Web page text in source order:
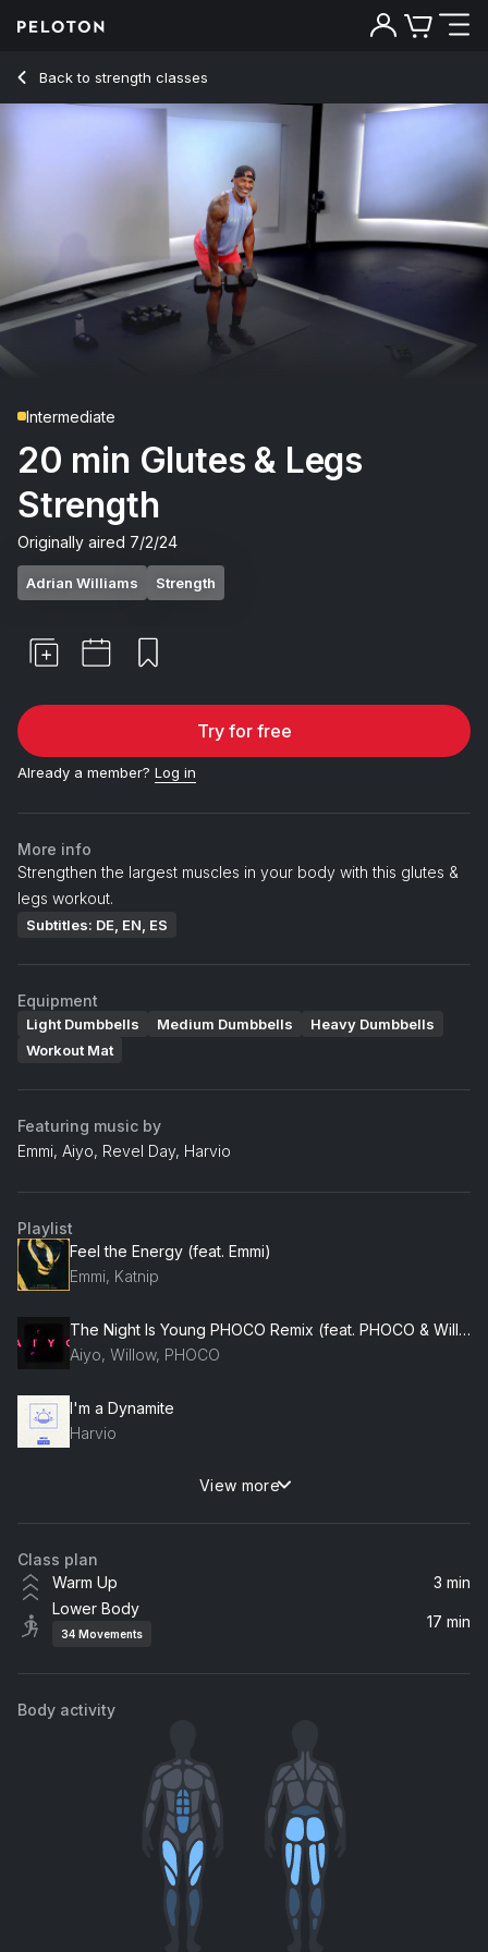
Back to strength classes
Back
Intermediate
20 min Glutes & Legs
Strength
Originally aired 7/2/24
Adrian Williams Strength
Try for free
Already a member? Log in
More info
Strengthen the largest muscles in your body with this glutes &
legs workout.
Subtitles: DE, EN, ES
Equipment
Light Dumbbells Medium Dumbbells
Heavy Dumbbells
Workout Mat
Featuring music by
Emmi, Aiyo, Revel Day, Harvio
Playlist
Feel the Energy (feat. Emmi)
Emmi, Katnip
The Night Is Young PHOCO Remix (feat. PHOCO & Willow)
Aiyo, Willow, PHOCO
I'm a Dynamite
Harvio
A Little Closure Heyson Remix
Revel Day, Deanz
Midnight Zenith
View more
Class plan
Warm Up
3 min
Lower Body
34 Movements
17 min
Body activity